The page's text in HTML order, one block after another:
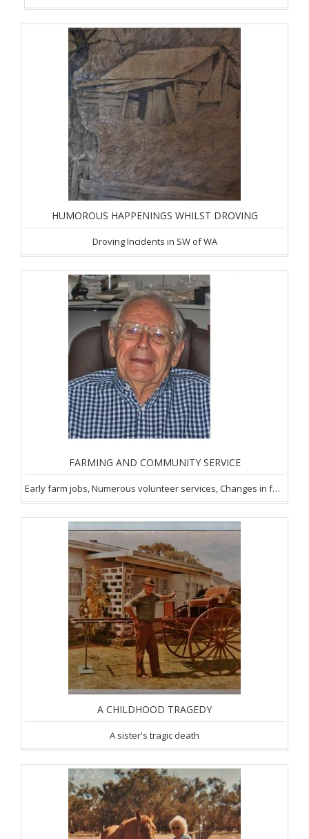
HUMOROUS HAPPENINGS WHILST DROVING
Droving Incidents in SW of WA
FARMING AND COMMUNITY SERVICE
Early farm jobs, Numerous volunteer services, Changes in farming
A CHILDHOOD TRAGEDY
A sister's tragic death